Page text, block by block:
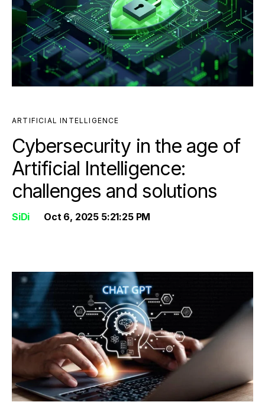
ARTIFICIAL INTELLIGENCE
Cybersecurity in the age of
Artificial Intelligence:
challenges and solutions
SiDi Oct 6, 2025 5:21:25 PM